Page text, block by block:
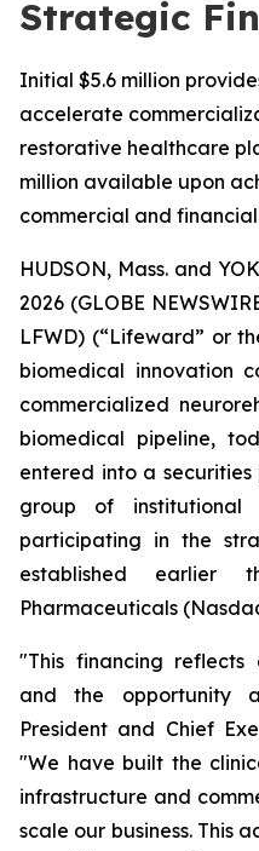
Strategic
Initial $5.6 million
accelerate
restorative healthcare
million available upon
commercial and
HUDSON, Mass. and
2026 (GLOBE
LFWD) (“Lifeward” or
biomedical innovation
commercialized
biomedical pipeline,
entered into a
group of institutional
participating in the
established earlier
Pharmaceuticals
"This financing
and the opportunity
President and Chief
"We have built the
infrastructure and
scale our business. This